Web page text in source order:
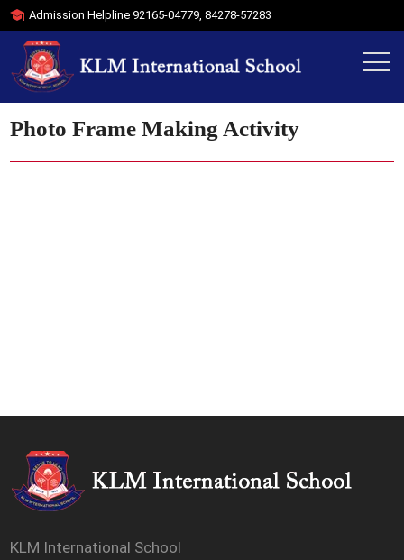
Admission Helpline92165-04779,84278-57283
Photo Frame Making Activity
KLM International School